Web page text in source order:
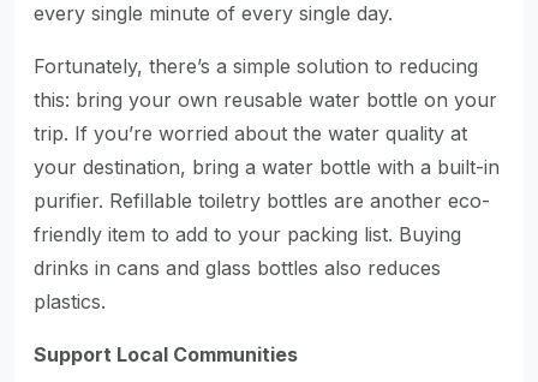
every single minute of every single day.
Fortunately, there’s a simple solution to reducing
this: bring your own reusable water bottle on your
trip. If you’re worried about the water quality at
your destination, bring a water bottle with a built-in
purifier. Refillable toiletry bottles are another eco-
friendly item to add to your packing list. Buying
drinks in cans and glass bottles also reduces
plastics.
Support Local Communities